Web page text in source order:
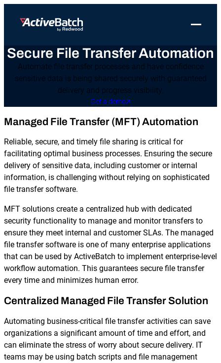
ProductsProduct
ActiveBatch
Job Scheduling
Integrations
Proactive Support
Features
Reporting and Monitoring
Event-Driven Job Scheduling
Security, Auditing and Governance
Cloud Provisioning
SLA Management
Architecture and High Availability
Use Cases
Use Cases
Workload Automation
File Transfer Automation
IT Automation
Data Warehouse & ETL Automation
Business Process Automation
Cloud Infrastructure Automation
SQL Server Automation
ServiceNow Automation
SharePoint Automation
Integrations
Resources
Resources
Resource Library
Case Studies
Whitepapers
Datasheets
Videos
Company
About Redwood
Redwood Newsroom
Redwood Events
Careers at Redwood
Support
Log in
Toggle
Secure File Transfer Automation
Automate file transfer processes and have confidence
sensitive data is being shared securely with guaranteed
delivery and progress visibility.
Get a demo
Managed File Transfer (MFT) Automation
Reliable, secure, and timely file sharing is critical for
facilitating optimal business processes. Ensuring the secure
delivery of sensitive data, including customer or internal
information, is challenging without relying on sophisticated
file transfer software.
MFT solutions create a centralized hub with dedicated
security functionality to manage and monitor transfers to
ensure they meet internal and customer SLAs. The managed
file transfer software is one of many enterprise applications
that can be used by ActiveBatch to implement enterprise-level
workflow automation. This guarantees secure file transfer
every time and minimizes human error.
Centralized Managed File Transfer Solution
Automating business-critical file transfer activities can save
organizations a significant amount of time and effort, and
can eliminate the stress of worry about secure delivery. IT
teams may be using batch scripts and file management